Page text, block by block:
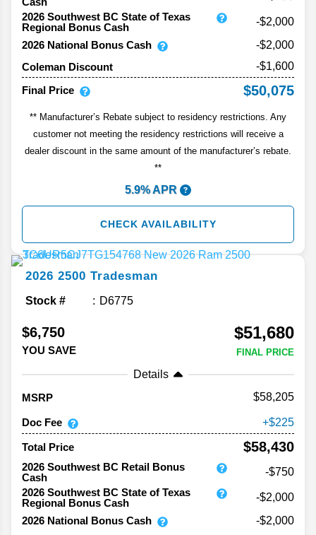
2026 Southwest BC State of Texas
Regional Bonus Cash
-$2,000
2026 National Bonus Cash
-$2,000
Coleman Discount
-$1,600
Final Price
$50,075
** Manufacturer’s Rebate subject to residency restrictions. Any
customer not meeting the residency restrictions will receive a
dealer discount in the same amount of the manufacturer’s rebate.
**
5.9% APR
CHECK AVAILABILITY
2026 2500 Tradesman
Stock # D6775
$6,750
YOU SAVE
$51,680
FINAL PRICE
Details
MSRP
58,205
Doc Fee 225
Total Price $58,430
2026 Southwest BC Retail Bonus
Cash
-$750
2026 Southwest BC State of Texas
Regional Bonus Cash
-$2,000
2026 National Bonus Cash
-$2,000